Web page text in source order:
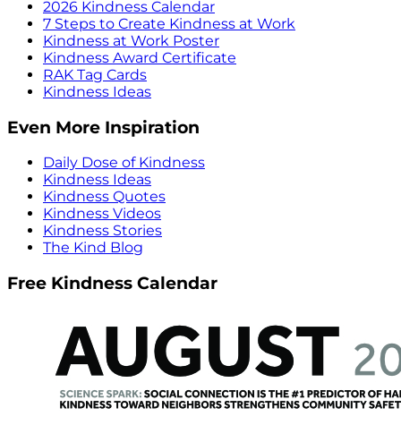
2026 Kindness Calendar
7 Steps to Create Kindness at Work
Kindness at Work Poster
Kindness Award Certificate
RAK Tag Cards
Kindness Ideas
Even More Inspiration
Daily Dose of Kindness
Kindness Ideas
Kindness Quotes
Kindness Videos
Kindness Stories
The Kind Blog
Free Kindness Calendar